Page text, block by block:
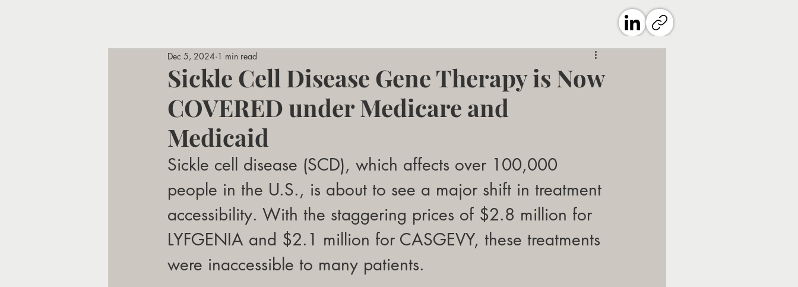
Sickle Cell Disease Gene Therapy is Now
COVERED under Medicare and
Medicaid
Dec 5, 2024 1 min read
Sickle cell disease (SCD), which affects over 100,000
people in the U.S., is about to see a major shift in treatment
accessibility. With the staggering prices of $2.8 million for
LYFGENIA and $2.1 million for CASGEVY, these treatments
were inaccessible to many patients.